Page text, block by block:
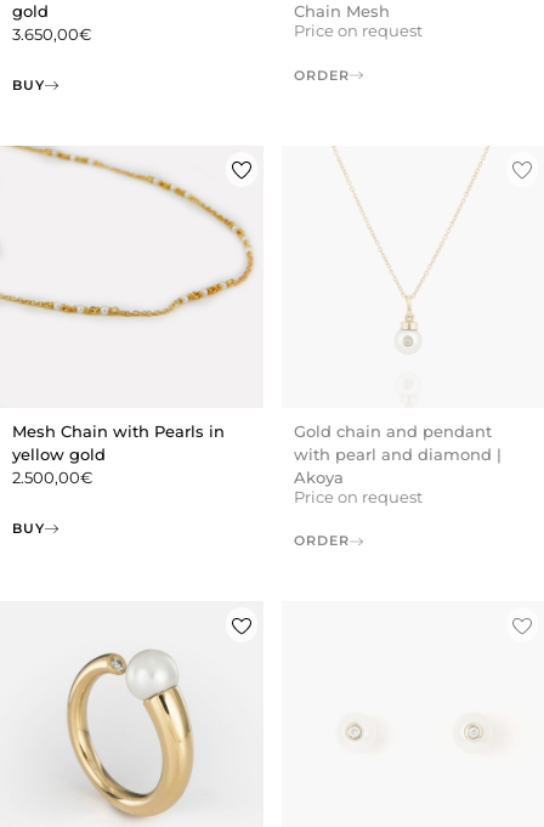
gold
3.650,00€
BUY
Chain Mesh
Price on request
ORDER
Mesh Chain with Pearls in
yellow gold
2.500,00€
BUY
Gold chain and pendant
with pearl and diamond |
Akoya
Price on request
ORDER